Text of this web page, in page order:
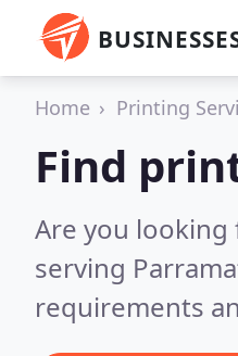
Home Printing
Find
Are you
serving
requirements